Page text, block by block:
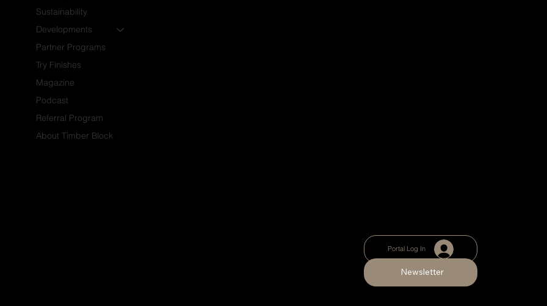
Sustainability
Developments
Partner Programs
Try Finishes
Magazine
Podcast
Referral Program
About Timber Block
Newsletter
Portal Log In